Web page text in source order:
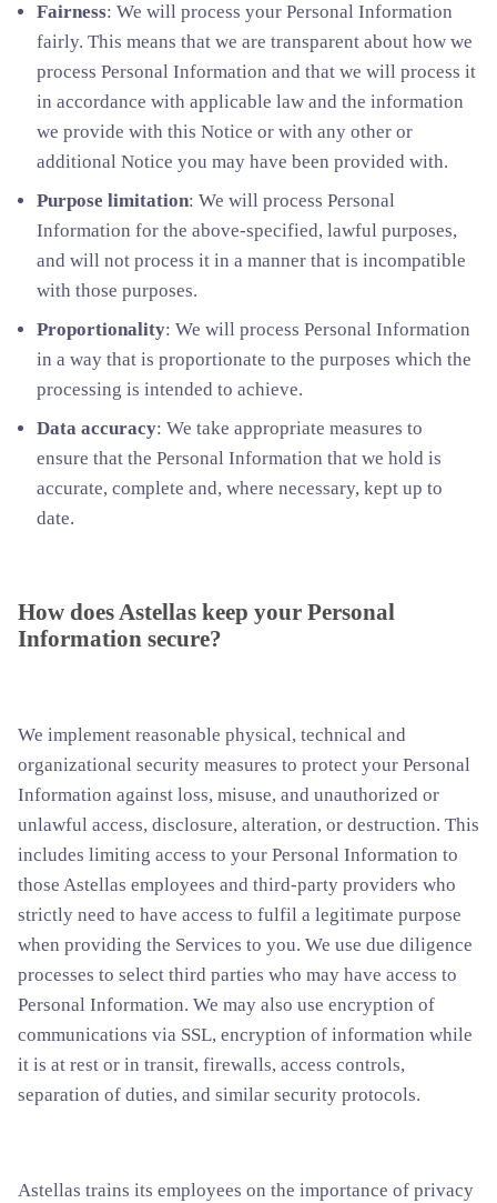
Fairness: We will process your Personal Information
fairly. This means that we are transparent about how we
process Personal Information and that we will process it
in accordance with applicable law and the information
we provide with this Notice or with any other or
additional Notice you may have been provided with.
Purpose limitation: We will process Personal
Information for the above-specified, lawful purposes,
and will not process it in a manner that is incompatible
with those purposes.
Proportionality: We will process Personal Information
in a way that is proportionate to the purposes which the
processing is intended to achieve.
Data accuracy: We take appropriate measures to
ensure that the Personal Information that we hold is
accurate, complete and, where necessary, kept up to
date.
How does Astellas keep your Personal
Information secure?
We implement reasonable physical, technical and
organizational security measures to protect your Personal
Information against loss, misuse, and unauthorized or
unlawful access, disclosure, alteration, or destruction. This
includes limiting access to your Personal Information to
those Astellas employees and third-party providers who
strictly need to have access to fulfil a legitimate purpose
when providing the Services to you. We use due diligence
processes to select third parties who may have access to
Personal Information. We may also use encryption of
communications via SSL, encryption of information while
it is at rest or in transit, firewalls, access controls,
separation of duties, and similar security protocols.
Astellas trains its employees on the importance of privacy